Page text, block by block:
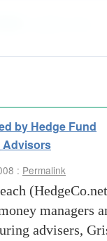
by Hedge Fund
Advisors
: Permalink
managers
advisers,